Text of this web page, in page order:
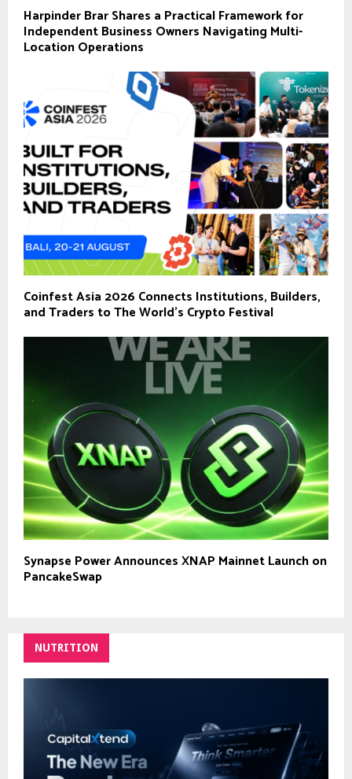
Harpinder Brar Shares a Practical Framework for
Independent Business Owners Navigating Multi-
Location Operations
Coinfest Asia 2026 Connects Institutions, Builders,
and Traders to The World’s Crypto Festival
Synapse Power Announces XNAP Mainnet Launch on
PancakeSwap
NUTRITION